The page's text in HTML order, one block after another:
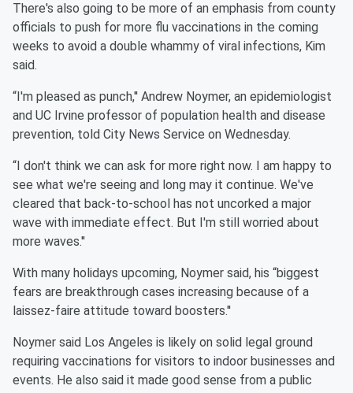
There's also going to be more of an emphasis from county
officials to push for more flu vaccinations in the coming
weeks to avoid a double whammy of viral infections, Kim
said.
“I'm pleased as punch,'' Andrew Noymer, an epidemiologist
and UC Irvine professor of population health and disease
prevention, told City News Service on Wednesday.
“I don't think we can ask for more right now. I am happy to
see what we're seeing and long may it continue. We've
cleared that back-to-school has not uncorked a major
wave with immediate effect. But I'm still worried about
more waves.''
With many holidays upcoming, Noymer said, his “biggest
fears are breakthrough cases increasing because of a
laissez-faire attitude toward boosters.''
Noymer said Los Angeles is likely on solid legal ground
requiring vaccinations for visitors to indoor businesses and
events. He also said it made good sense from a public